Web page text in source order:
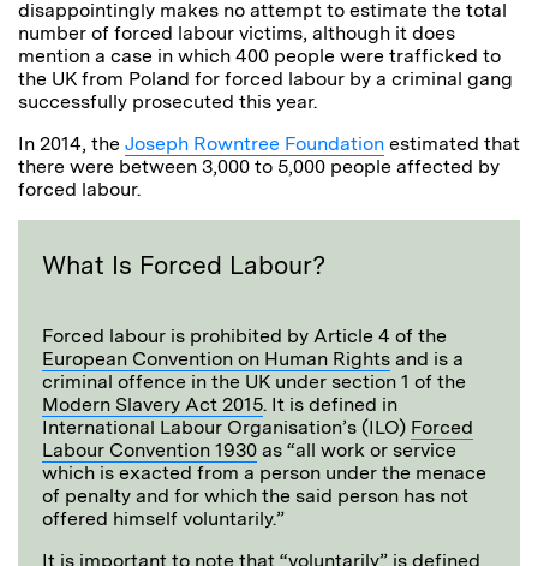
disappointingly makes no attempt to estimate the total
number of forced labour victims, although it does
mention a case in which 400 people were trafficked to
the UK from Poland for forced labour by a criminal gang
successfully prosecuted this year.
In 2014, the Joseph Rowntree Foundation estimated that
there were between 3,000 to 5,000 people affected by
forced labour.
What Is Forced Labour?
Forced labour is prohibited by Article 4 of the
European Convention on Human Rights and is a
criminal offence in the UK under section 1 of the
Modern Slavery Act 2015. It is defined in
International Labour Organisation’s (ILO) Forced
Labour Convention 1930 as “all work or service
which is exacted from a person under the menace
of penalty and for which the said person has not
offered himself voluntarily.”
It is important to note that “voluntarily” is defined